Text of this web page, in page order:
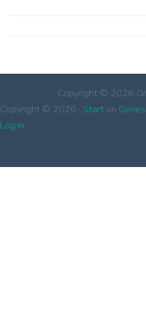
Copyright © 2026
Copyright © 2026 · Start on
Log in